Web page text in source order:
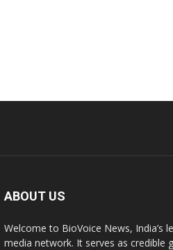
ABOUT US
Welcome to BioVoice News, India’s
media network. It serves as